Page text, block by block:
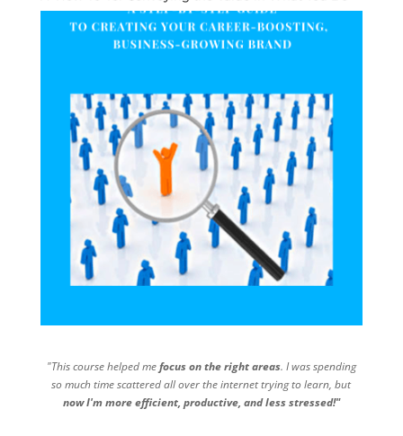
"This course helped mefocus on the right areas. I was spending
so much time scattered all over the internet trying to learn, but
now I'm more efficient, productive, and less stressed!"